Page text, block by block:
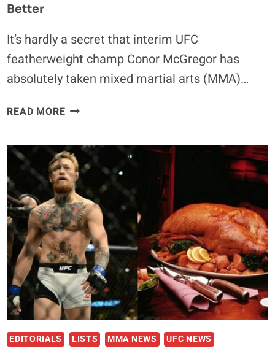
Better
It’s hardly a secret that interim UFC
featherweight champ Conor McGregor has
absolutely taken mixed martial arts (MMA)…
READ MORETHE
HOW
CONOR
MCGREGOR
HAS
CHANGED
THE
UFC
FOR
THE
BETTER
EDITORIALS LISTS MMA NEWS UFC NEWS